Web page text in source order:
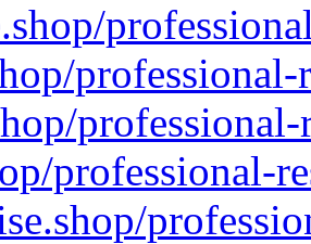
professional-